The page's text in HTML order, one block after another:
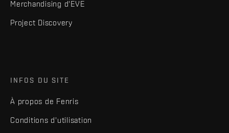
Merchandising d'EVE
Project Discovery
INFOS DU SITE
À propos de Fenris
Conditions d'utilisation